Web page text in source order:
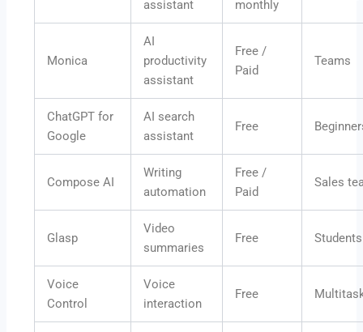
assistant
monthly
Monica
AI
productivity
assistant
Free /
Paid
Teams
ChatGPT for
Google
AI search
assistant
Free
Compose AI
Writing
automation
Free /
Paid
Sales
Glasp
Video
summaries
Free Students
Voice
Control
Voice
interaction
Free